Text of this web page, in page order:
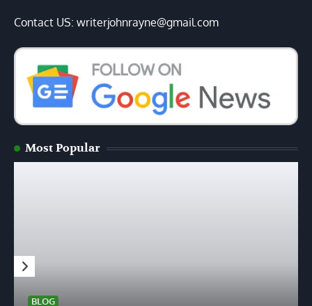
Contact US: writerjohnrayne@gmail.com
Most Popular
BLOG